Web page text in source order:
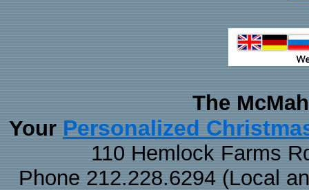
The
Your Personalized
110 Hemlock Farms
Phone 212.228.6294 (Local